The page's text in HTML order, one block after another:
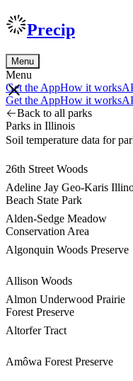
Precip
Menu
Menu
Get the AppHow it works
Get the AppHow it works
Back to all parks
Parks in Illinois
Soil temperature data for
26th Street Woods
Adeline Jay Geo-Karis
Beach State Park
Alden-Sedge Meadow
Conservation Area
Algonquin Woods Preserve
Allison Woods
Almon Underwood Prairie
Forest Preserve
Altorfer Tract
Amôwa Forest Preserve